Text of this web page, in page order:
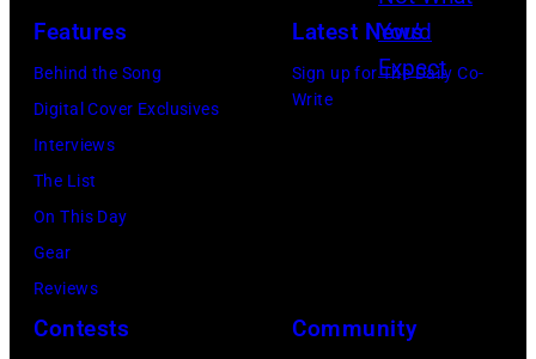
Features
Behind the Song
Digital Cover Exclusives
Interviews
The List
On This Day
Gear
Reviews
Latest News
Sign up for The Daily Co-
Write
Contests Community